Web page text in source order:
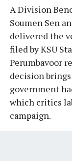
A Division
Soumen Sen
delivered the
filed by KSU
Perumbavoor
decision
government
which critics
campaign.